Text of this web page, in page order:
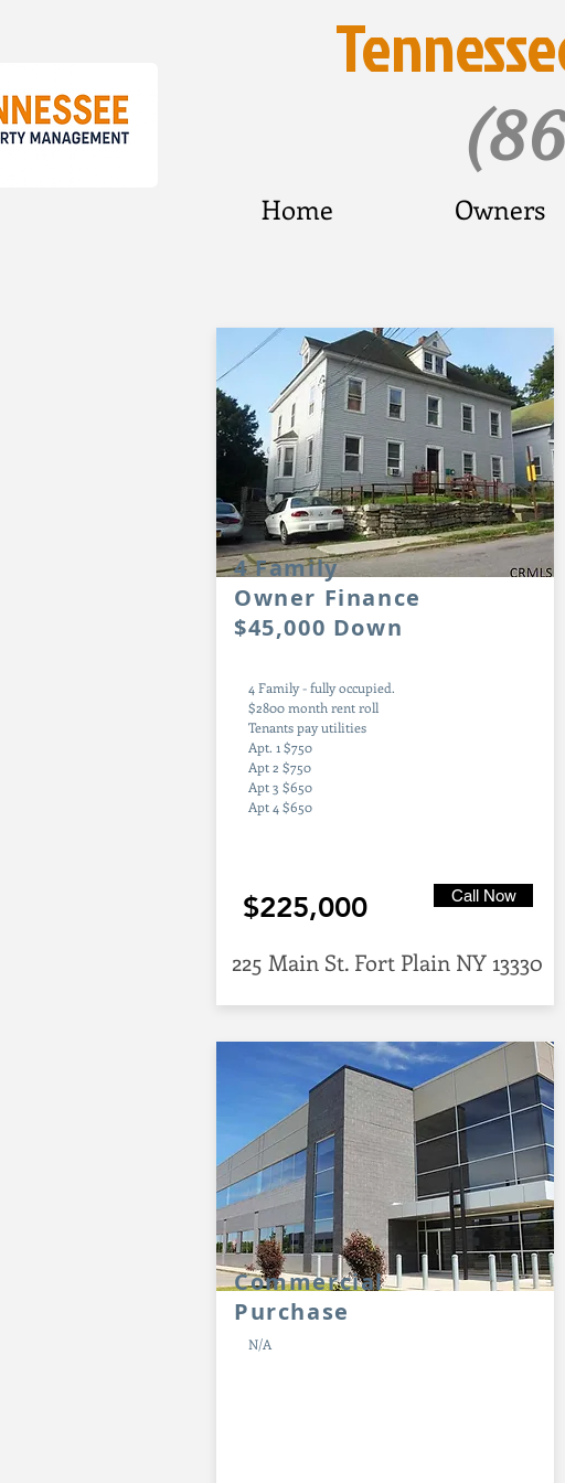
Home Owners
4Family
Owner Finance
$45,000 Down
4 Family - fully occupied.
$2800 month rent roll
Tenants pay utilities
Apt. 1 $750
Apt 2 $750
Apt 3 $650
Apt 4 $650
$225,000 Call Now
225 Main St. Fort Plain NY 13330
Commercial
Purchase
N/A